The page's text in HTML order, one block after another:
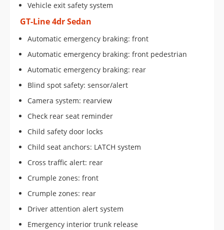
Vehicle exit safety system
GT-Line 4dr Sedan
Automatic emergency braking: front
Automatic emergency braking: front pedestrian
Automatic emergency braking: rear
Blind spot safety: sensor/alert
Camera system: rearview
Check rear seat reminder
Child safety door locks
Child seat anchors: LATCH system
Cross traffic alert: rear
Crumple zones: front
Crumple zones: rear
Driver attention alert system
Emergency interior trunk release